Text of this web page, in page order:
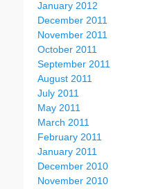
January 2012
December 2011
November 2011
October 2011
September 2011
August 2011
July 2011
May 2011
March 2011
February 2011
January 2011
December 2010
November 2010